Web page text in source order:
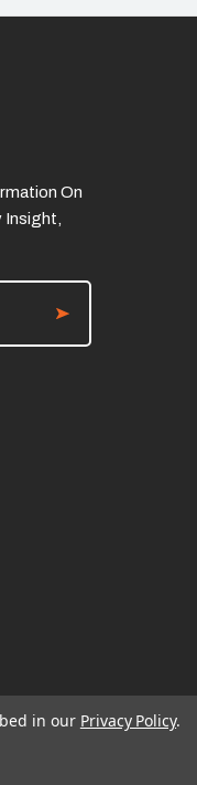
On
in our Privacy Policy.